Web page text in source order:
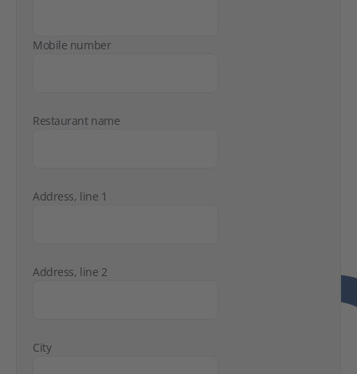
Mobile number
Restaurant name
Address, line 1
Address, line 2
City